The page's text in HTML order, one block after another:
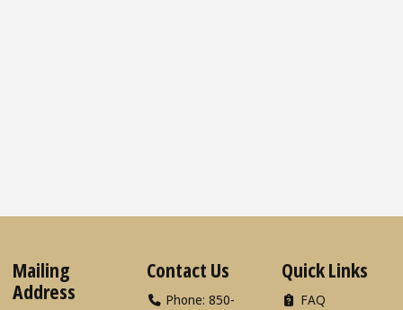
Mailing
Address
Contact Us
Phone: 850-
Quick Links
FAQ